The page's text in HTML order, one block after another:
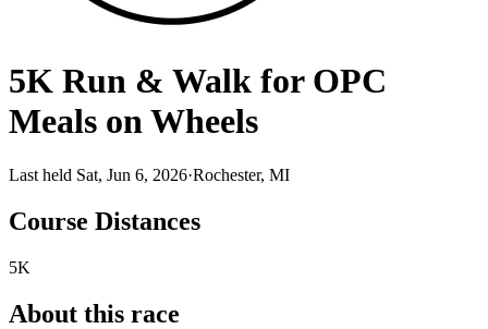
5K Run & Walk for OPC
Meals on Wheels
Last held Sat, Jun 6, 2026·Rochester, MI
Course Distances
5K
About this race